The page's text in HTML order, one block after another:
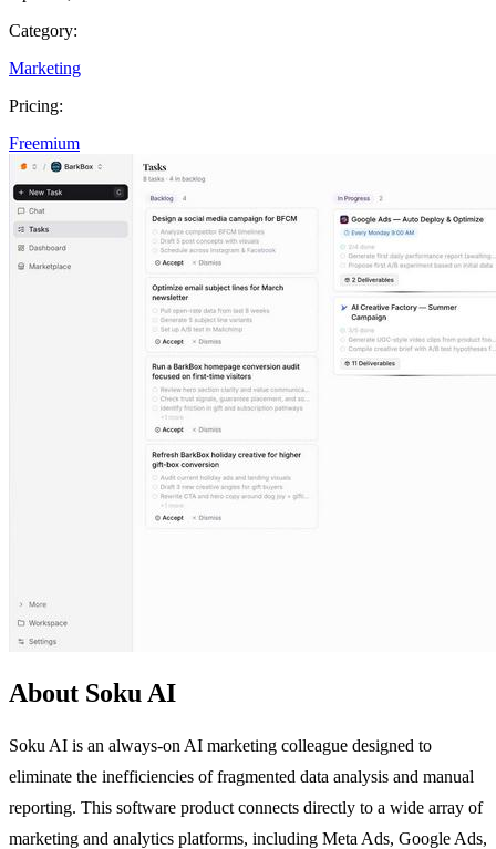
Category:
Marketing
Pricing:
Freemium
About Soku AI
Soku AI is an always-on AI marketing colleague designed to
eliminate the inefficiencies of fragmented data analysis and manual
reporting. This software product connects directly to a wide array of
marketing and analytics platforms, including Meta Ads, Google Ads,